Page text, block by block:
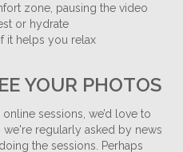
zone, pausing the video
or hydrate
it helps you relax
YOUR PHOTOS
sessions, we’d love to
regularly asked by news
the sessions. Perhaps